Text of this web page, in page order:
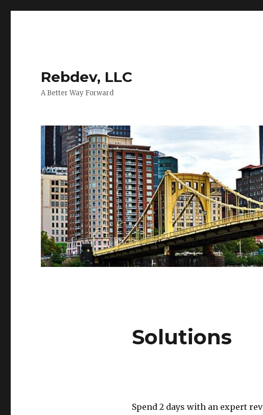
Rebdev, LLC
A Better Way Forward
Solutions
Spend 2 days with an expert